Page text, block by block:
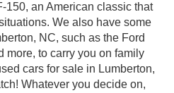
150, an American classic that
We also have some
NC, such as the Ford
more, to carry you on family
cars for sale in Lumberton,
Whatever you decide on,